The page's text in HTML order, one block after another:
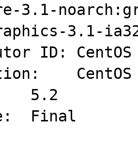
3.1-
3.1-
ID: CentOS
5.2
Final